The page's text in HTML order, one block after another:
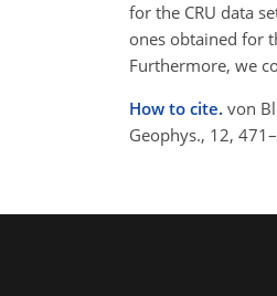
for the CRU data
ones obtained for
Furthermore, we
How to cite. von
Geophys., 12,